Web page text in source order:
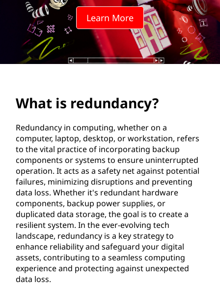
n
Learn More
What is redundancy?
Redundancy in computing, whether on a
computer, laptop, desktop, or workstation, refers
to the vital practice of incorporating backup
components or systems to ensure uninterrupted
operation. It acts as a safety net against potential
failures, minimizing disruptions and preventing
data loss. Whether it's redundant hardware
components, backup power supplies, or
duplicated data storage, the goal is to create a
resilient system. In the ever-evolving tech
landscape, redundancy is a key strategy to
enhance reliability and safeguard your digital
assets, contributing to a seamless computing
experience and protecting against unexpected
data loss.